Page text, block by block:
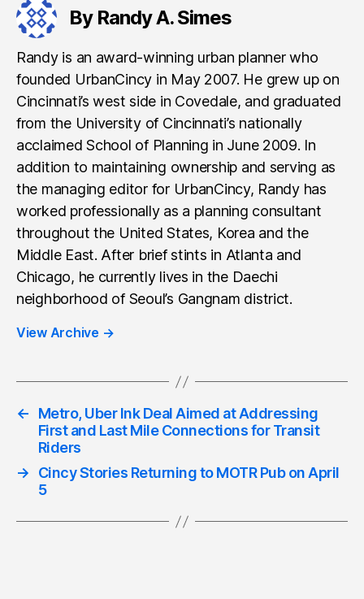
By Randy A. Simes
Randy is an award-winning urban planner who
founded UrbanCincy in May 2007. He grew up on
Cincinnati’s west side in Covedale, and graduated
from the University of Cincinnati’s nationally
acclaimed School of Planning in June 2009. In
addition to maintaining ownership and serving as
the managing editor for UrbanCincy, Randy has
worked professionally as a planning consultant
throughout the United States, Korea and the
Middle East. After brief stints in Atlanta and
Chicago, he currently lives in the Daechi
neighborhood of Seoul’s Gangnam district.
View Archive →
←
Metro, Uber Ink Deal Aimed at Addressing
First and Last Mile Connections for Transit
Riders
→
Cincy Stories Returning to MOTR Pub on April
5